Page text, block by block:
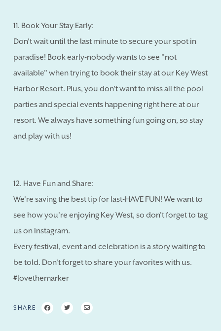
11. Book Your Stay Early:
Don't wait until the last minute to secure your spot in
paradise! Book early-nobody wants to see "not
available" when trying to book their stay at our Key West
Harbor Resort. Plus, you don't want to miss all the pool
parties and special events happening right here at our
resort. We always have something fun going on, so stay
and play with us!
12. Have Fun and Share:
We're saving the best tip for last-HAVE FUN! We want to
see how you're enjoying Key West, so don't forget to tag
us on Instagram.
Every festival, event and celebration is a story waiting to
be told. Don't forget to share your favorites with us.
#lovethemarker
SHARE